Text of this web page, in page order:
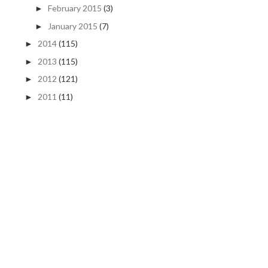
► February 2015 (3)
► January 2015 (7)
► 2014(115)
► 2013 (115)
► 2012 (121)
► 2011 (11)